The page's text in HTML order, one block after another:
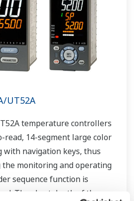
UT52A
temperature controllers
read, 14-segment large color
with navigation keys, thus
monitoring and operating
sequence function is
The short depth of the